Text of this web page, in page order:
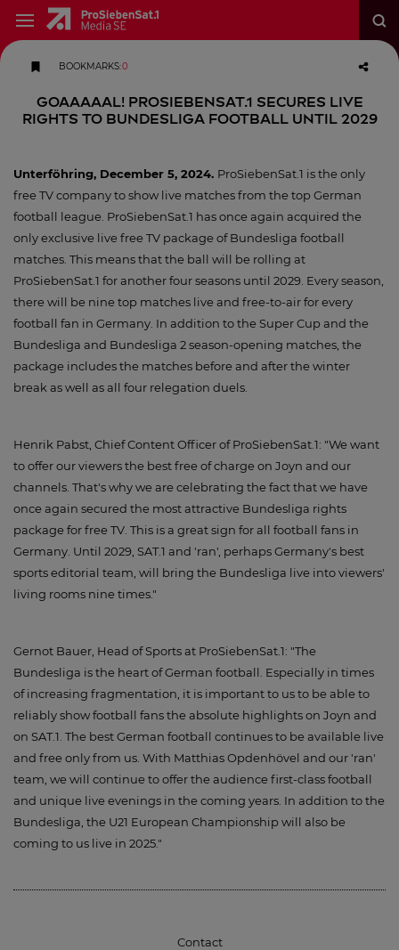
BOOKMARKS:0
Goaaaaal! ProSiebenSat.1 secures live
rights to Bundesliga football until 2029
Unterföhring, December 5, 2024. ProSiebenSat.1 is the only
free TV company to show live matches from the top German
football league. ProSiebenSat.1 has once again acquired the
only exclusive live free TV package of Bundesliga football
matches. This means that the ball will be rolling at
ProSiebenSat.1 for another four seasons until 2029. Every season,
there will be nine top matches live and free-to-air for every
football fan in Germany. In addition to the Super Cup and the
Bundesliga and Bundesliga 2 season-opening matches, the
package includes the matches before and after the winter
break as well as all four relegation duels.
Henrik Pabst, Chief Content Officer of ProSiebenSat.1: "We want
to offer our viewers the best free of charge on Joyn and our
channels. That's why we are celebrating the fact that we have
once again secured the most attractive Bundesliga rights
package for free TV. This is a great sign for all football fans in
Germany. Until 2029, SAT.1 and 'ran', perhaps Germany's best
sports editorial team, will bring the Bundesliga live into viewers'
living rooms nine times."
Gernot Bauer, Head of Sports at ProSiebenSat.1: "The
Bundesliga is the heart of German football. Especially in times
of increasing fragmentation, it is important to us to be able to
reliably show football fans the absolute highlights on Joyn and
on SAT.1. The best German football continues to be available live
and free only from us. With Matthias Opdenhövel and our 'ran'
team, we will continue to offer the audience first-class football
and unique live evenings in the coming years. In addition to the
Bundesliga, the U21 European Championship will also be
coming to us live in 2025."
Contact